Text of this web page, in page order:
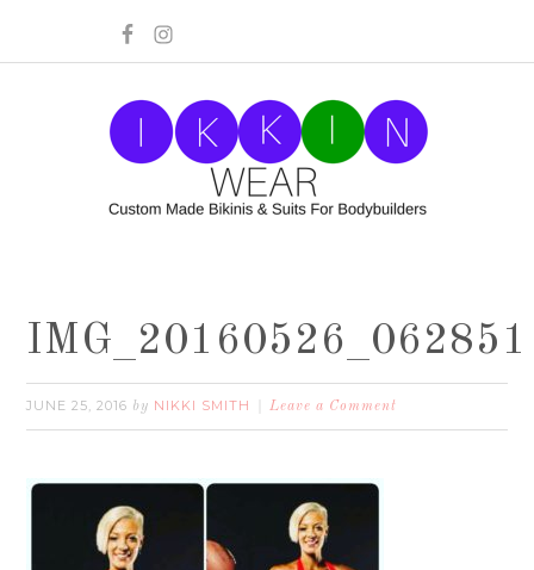
IMG_20160526_062851
JUNE 25, 2016 by NIKKI SMITH Leave a Comment